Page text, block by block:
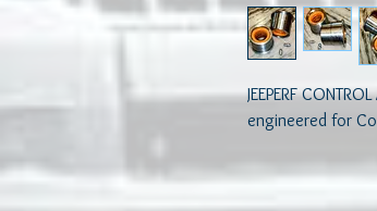
JEEPERF
engineered for